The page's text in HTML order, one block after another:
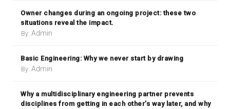
Owner changes during an ongoing project: these two
situations reveal the impact.
By: Admin
Basic Engineering: Why we never start by drawing
By: Admin
Why a multidisciplinary engineering partner prevents
disciplines from getting in each other’s way later, and why